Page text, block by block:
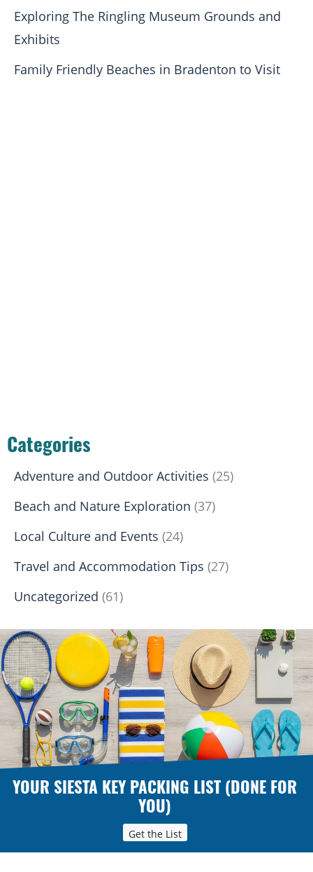
Exploring The Ringling Museum Grounds and
Exhibits
Family Friendly Beaches in Bradenton to Visit
Categories
Adventure and Outdoor Activities (25)
Beach and Nature Exploration (37)
Local Culture and Events (24)
Travel and Accommodation Tips (27)
Uncategorized (61)
YOUR SIESTA KEY PACKING LIST (DONE FOR
YOU)
Get the List